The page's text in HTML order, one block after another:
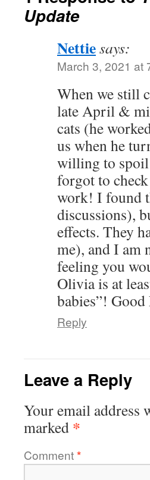
Update
Nettiesays:
March 3, 2021 at
When we still
late April &
cats (he
us when he
willing to spoil
forgot to
work! I found
discussions),
effects. They
me), and I am
feeling you
Olivia is at
babies”!
Reply
Leave a Reply
Your email address
marked *
Comment*